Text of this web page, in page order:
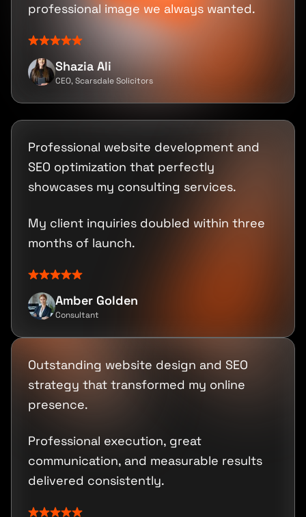
professional image we always wanted.
Shazia Ali
CEO, Scarsdale Solicitors
Professional website development and
SEO optimization that perfectly
showcases my consulting services.
My client inquiries doubled within three
months of launch.
Amber Golden
Consultant
Outstanding website design and SEO
strategy that transformed my online
presence.
Professional execution, great
communication, and measurable results
delivered consistently.